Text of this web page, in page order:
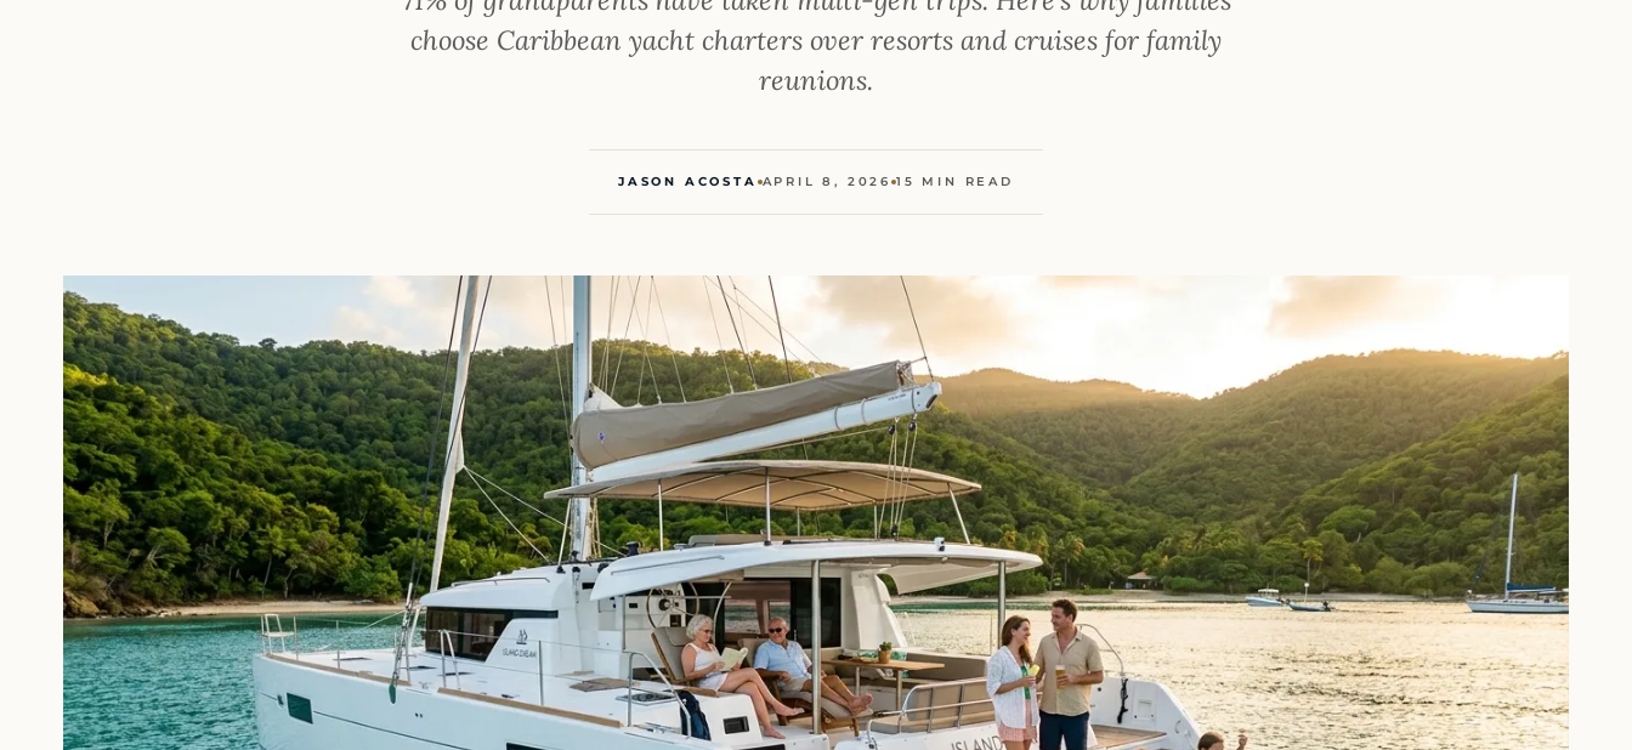
choose Caribbean yacht charters over resorts and cruises for family
reunions.
JASON ACOSTA APRIL 8, 2026 15 MIN READ